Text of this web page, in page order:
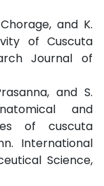
and K.
of Cuscuta
Journal of
and S.
and
of cuscuta
International
Science,